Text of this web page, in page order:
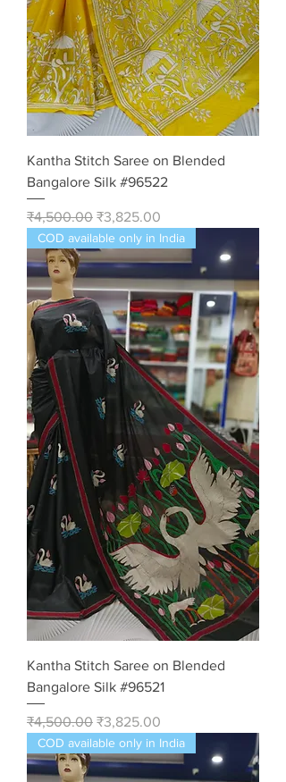
Kantha Stitch Saree on Blended
Bangalore Silk #96522
Regular Price
₹4,500.00 Sale Price
₹3,825.00
COD available only in India
Kantha Stitch Saree on Blended
Bangalore Silk #96521
Regular Price
₹4,500.00 Sale Price
₹3,825.00
COD available only in India